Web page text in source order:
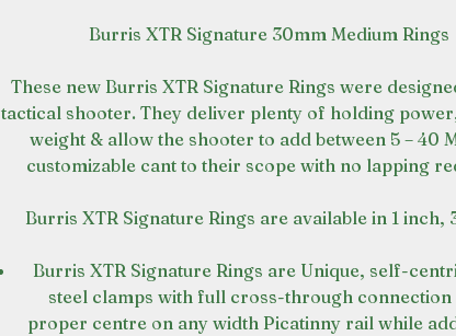
Burris XTR Signature 30mm Medium Rings
These new Burris XTR Signature Rings were
tactical shooter. They deliver plenty of holding
weight & allow the shooter to add between 5 – 40
customizable cant to their scope with no lapping
Burris XTR Signature Rings are available in 1 inch,
Burris XTR Signature Rings are Unique, self-
steel clamps with full cross-through connection
proper centre on any width Picatinny rail while